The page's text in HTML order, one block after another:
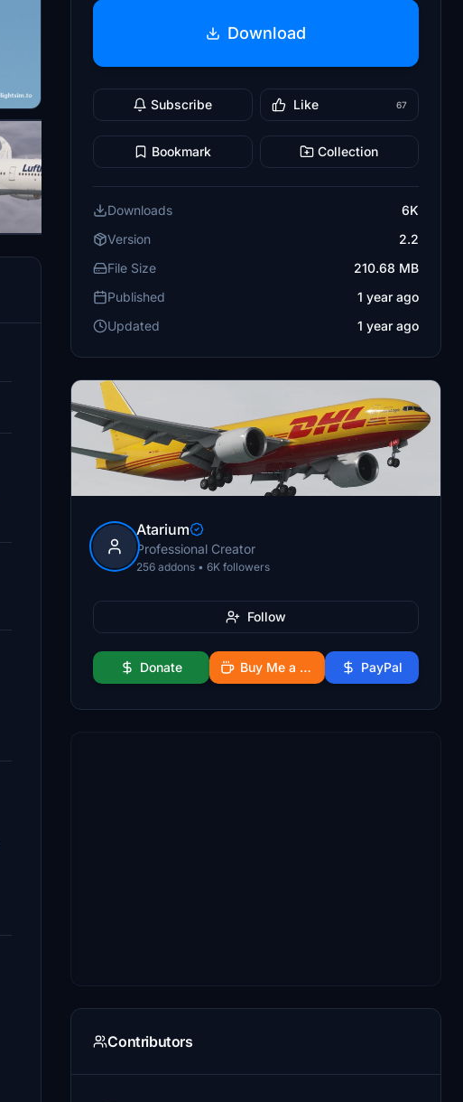
Download
Subscribe Like 67
Bookmark Collection
Downloads
6K
Version
2.2
File Size
210.68 MB
Published
1 year ago
Updated
1 year ago
Atarium
Professional Creator
256 addons • 6K followers
Follow
Donate Buy Me a Coffee PayPal
Contributors